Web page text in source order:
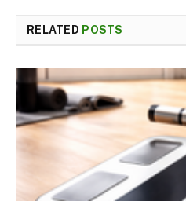
RELATED POSTS